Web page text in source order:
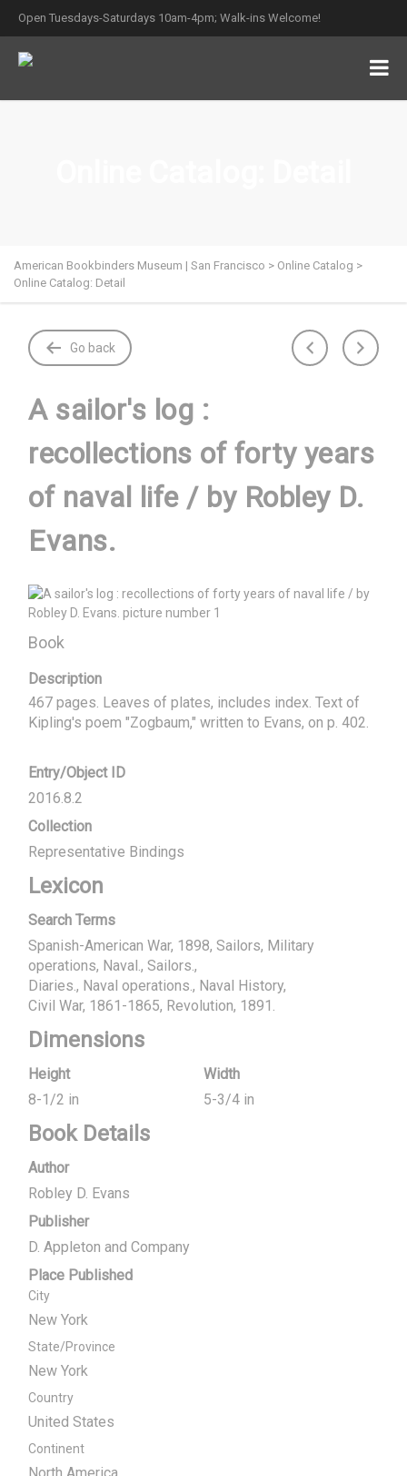
Open Tuesdays-Saturdays 10am-4pm; Walk-ins Welcome!
American Bookbinders Museum | San Francisco > Online Catalog >
Online Catalog: Detail
Go back
A sailor's log :
recollections of forty years
of naval life / by Robley D.
Evans.
Book
Description
467 pages. Leaves of plates, includes index. Text of
Kipling's poem "Zogbaum," written to Evans, on p. 402.
Entry/Object ID
2016.8.2
Collection
Representative Bindings
Lexicon
Search Terms
Spanish-American War, 1898, Sailors, Military
operations, Naval., Sailors.
Diaries. Naval operations. Naval History
Civil War, 1861-1865, Revolution, 1891.
Dimensions
Height
8-1/2 in
Width
5-3/4 in
Book Details
Author
Robley D. Evans
Publisher
D. Appleton and Company
Place Published
City
New York
State/Province
New York
Country
United States
Continent